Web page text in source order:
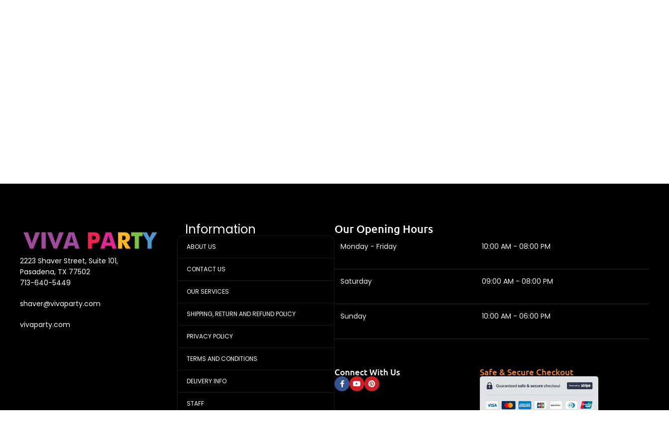
2223 Shaver Street, Suite 101,
Pasadena, TX 77502
713-640-5449
shaver@vivaparty.com
vivaparty.com
Information
ABOUT US
CONTACT US
OUR SERVICES
SHIPPING, RETURN AND REFUND POLICY
PRIVACY POLICY
TERMS AND CONDITIONS
DELIVERY INFO
STAFF
Our Opening Hours
Monday - Friday 10:00 AM - 08:00 PM
Saturday 09:00 AM - 08:00 PM
Sunday 10:00 AM - 06:00 PM
Connect With Us Safe & Secure Checkout